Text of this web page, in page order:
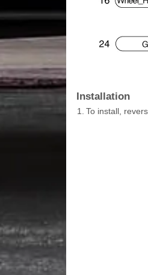
Installation
1. To install,